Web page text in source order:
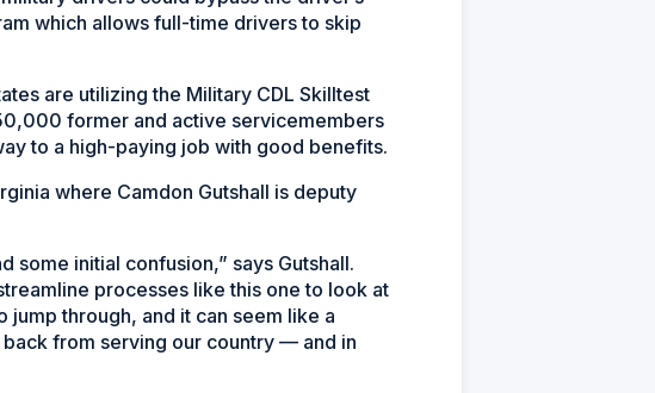
which allows full-time drivers to skip
are utilizing the Military CDL Skilltest
former and active servicemembers
to a high-paying job with good benefits.
where Camdon Gutshall is deputy
some initial confusion,” says Gutshall.
processes like this one to look at
through, and it can seem like a
from serving our country — and in